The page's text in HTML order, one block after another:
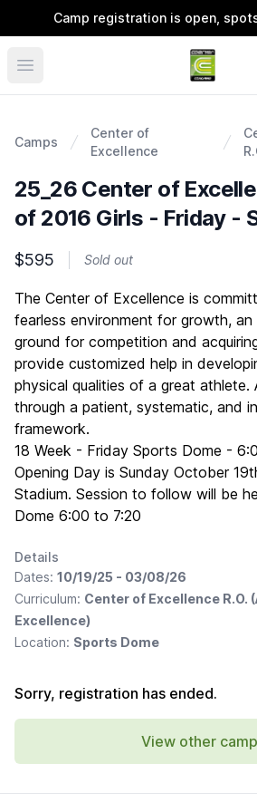
Camp registration is open,
Coerver
Camps
Center of
Excellence
25_26 Center of
of 2016 Girls - Friday -
$595 Sold out
Description
The Center of Excellence is
fearless environment for growth, an
ground for competition and
provide customized help in
physical qualities of a great athlete.
through a patient, systematic, and
framework.
18 Week - Friday Sports Dome -
Opening Day is Sunday October
Stadium. Session to follow will be
Dome 6:00 to 7:20
Details
Dates: 10/19/25 - 03/08/26
Curriculum: Center of Excellence R.O.
Excellence)
Location: Sports Dome
Sorry, registration has ended.
View other